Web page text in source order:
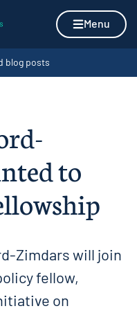
Menu
blog posts
to
Zimdars will join
fellow,
on